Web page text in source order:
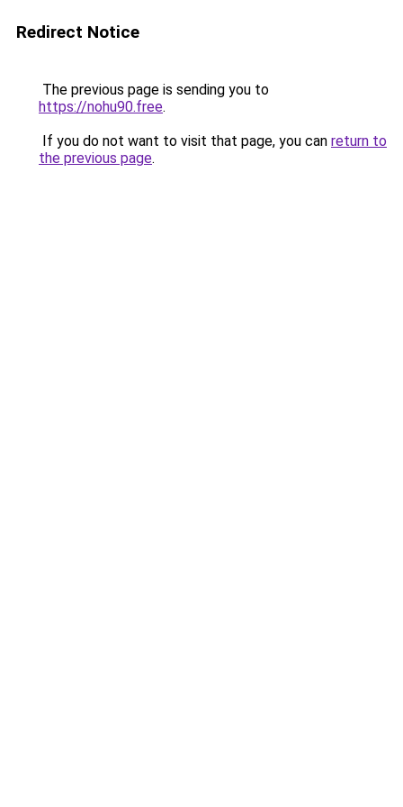
Redirect Notice
The previous page is sending you to
https://nohu90.free.
If you do not want to visit that page, you can return to
the previous page.